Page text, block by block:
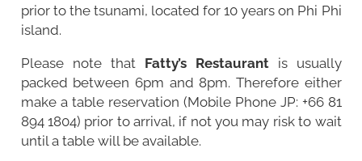
prior to the tsunami, located for 10 years on Phi Phi
island.
Please note that Fatty’s Restaurantis usually
packed between 6pm and 8pm. Therefore either
make a table reservation (Mobile Phone JP: +66 81
894 1804) prior to arrival, if not you may risk to wait
until a table will be available.